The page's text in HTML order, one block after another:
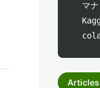
マ
Articles